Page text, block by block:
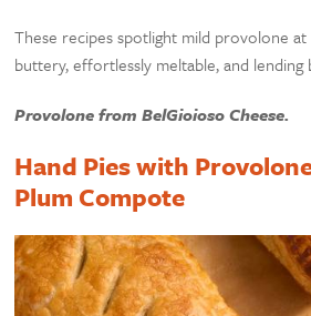
These recipes spotlight mild provolone
buttery, effortlessly meltable, and lending
Provolone from BelGioioso Cheese.
Hand Pies with
Plum Compote